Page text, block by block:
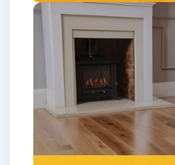
Office
We offer reliable office
London ✅ to maintain a
workspace that
impresses
Read more